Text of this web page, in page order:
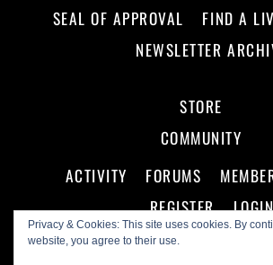
Privacy & Cookies: This site uses cookies. By
website, you agree to their use.
SEAL OF APPROVAL
FIND A
NEWSLETTER
STORE
COMMUNITY
ACTIVITY
FORUMS
REGISTER